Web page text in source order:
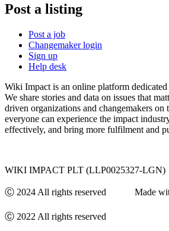
Post a listing
Post a job
Changemaker login
Sign up
Help desk
Wiki Impact is an online platform
We share stories and data on issues that
driven organizations and changemakers on
everyone can experience the impact
effectively, and bring more fulfilment and
WIKI IMPACT PLT (LLP0025327-LGN)
Ⓒ 2024 All rights reserved Made
Ⓒ 2022 All rights reserved